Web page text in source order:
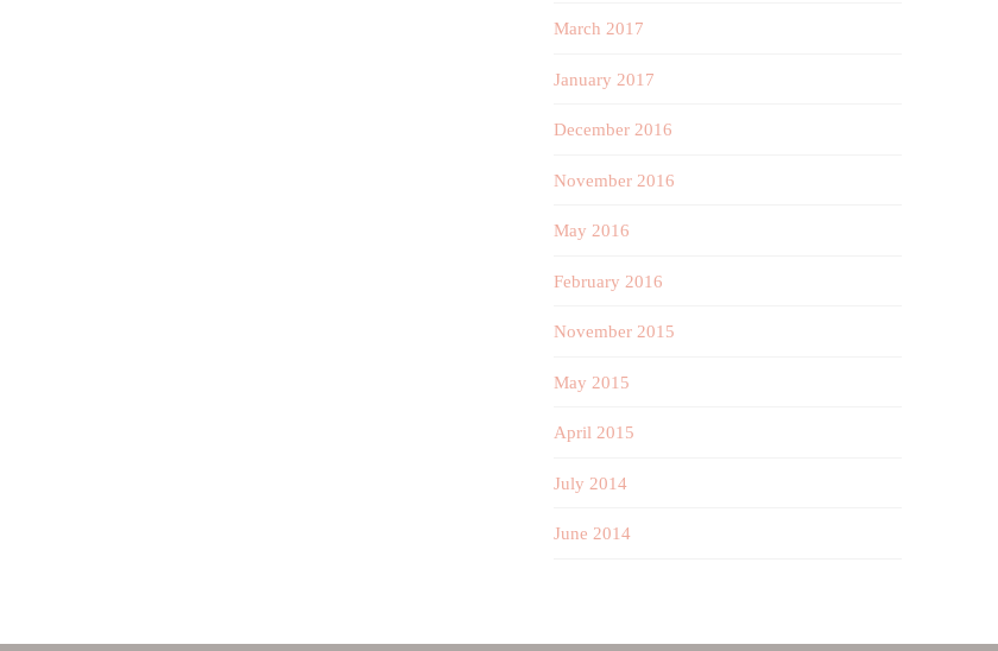
March 2017
January 2017
December 2016
November 2016
May 2016
February 2016
November 2015
May 2015
April 2015
July 2014
June 2014